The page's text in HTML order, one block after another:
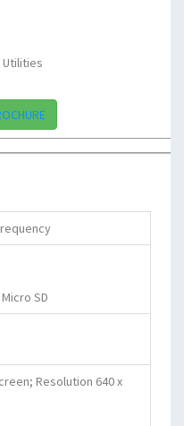
Utilities
SD
Resolution 640 x